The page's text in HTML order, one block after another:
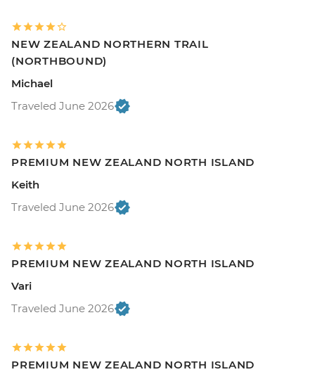
NEW ZEALAND NORTHERN TRAIL
(NORTHBOUND)
Michael
Traveled June 2026
PREMIUM NEW ZEALAND NORTH ISLAND
Keith
Traveled June 2026
PREMIUM NEW ZEALAND NORTH ISLAND
Vari
Traveled June 2026
PREMIUM NEW ZEALAND NORTH ISLAND